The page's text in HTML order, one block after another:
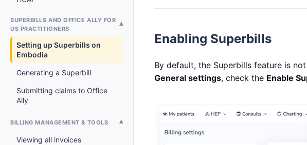
SUPERBILLS AND OFFICE ALLY FOR
US PRACTITIONERS
Setting up Superbills on
Embodia
Generating a Superbill
Submitting claims to Office
Ally
BILLING MANAGEMENT & TOOLS
Viewing all invoices
Enabling Superbills
By default, the Superbills feature is
General settings, check the Enable